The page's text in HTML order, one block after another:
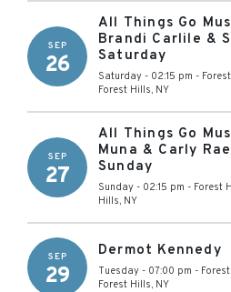
SEP
26
All Things Go
Brandi Carlile &
Saturday
Saturday - 02:15 pm -
Forest Hills, NY
SEP
27
All Things Go
Muna & Carly
Sunday
Sunday - 02:15 pm - Forest
Hills, NY
SEP
29
Dermot Kennedy
Tuesday - 07:00 pm -
Forest Hills, NY